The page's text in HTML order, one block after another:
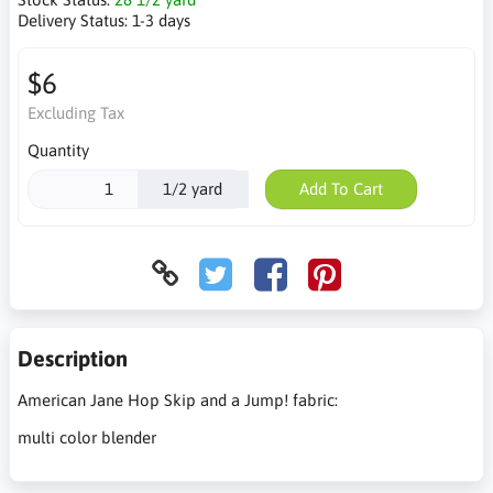
Delivery Status: 1-3 days
$6
Excluding Tax
Quantity
1/2 yard Add To Cart
Description
American Jane Hop Skip and a Jump! fabric:
multi color blender